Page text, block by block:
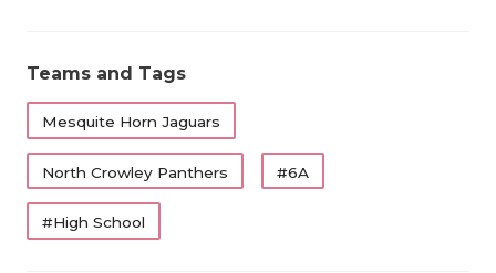
Teams and Tags
Mesquite Horn Jaguars
North Crowley Panthers #6A
#High School